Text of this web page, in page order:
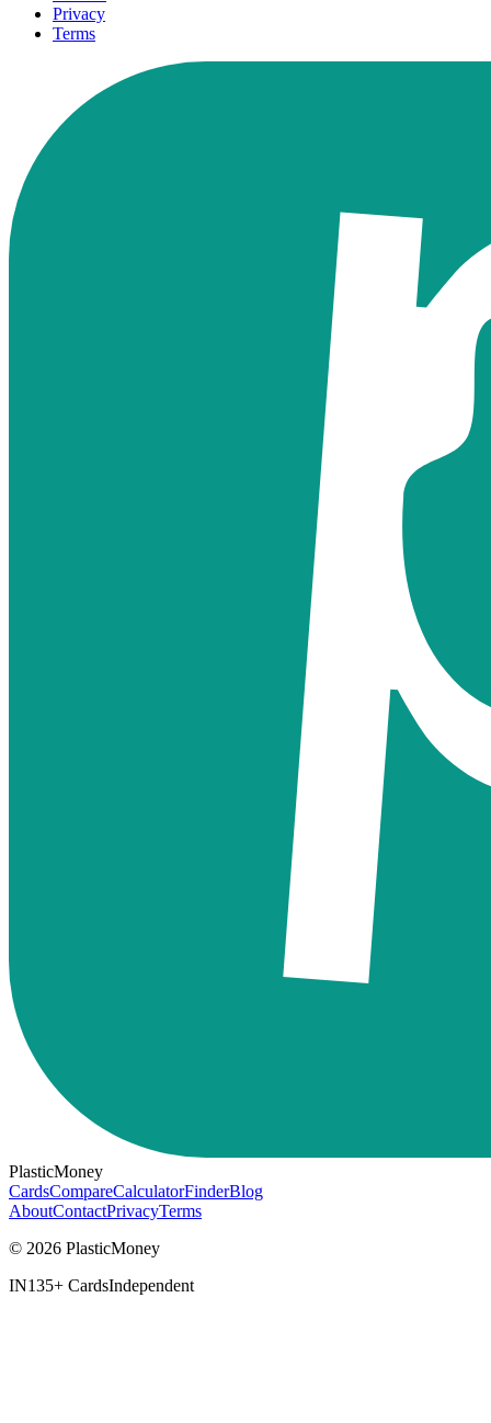
Privacy
Terms
PlasticMoney
CardsCompareCalculatorFinderBlog
AboutContactPrivacyTerms
© 2026 PlasticMoney
IN135+ CardsIndependent